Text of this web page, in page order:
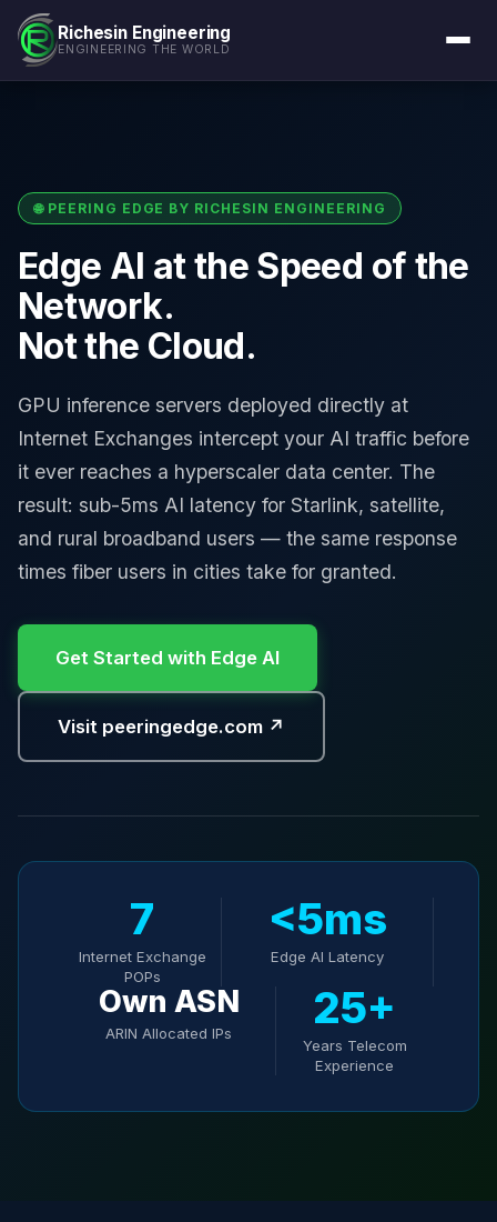
Richesin Engineering
ENGINEERING THE WORLD
🌐 PEERING EDGE BY RICHESIN ENGINEERING
Edge AI at the Speed of the
Network.
Not the Cloud.
GPU inference servers deployed directly at
Internet Exchanges intercept your AI traffic before
it ever reaches a hyperscaler data center. The
result: sub-5ms AI latency for Starlink, satellite,
and rural broadband users — the same response
times fiber users in cities take for granted.
Get Started with Edge AI
Visit peeringedge.com ↗
7
Internet Exchange
POPs
<5ms
Edge AI Latency
Own ASN
ARIN Allocated IPs 25+
Years Telecom
Experience